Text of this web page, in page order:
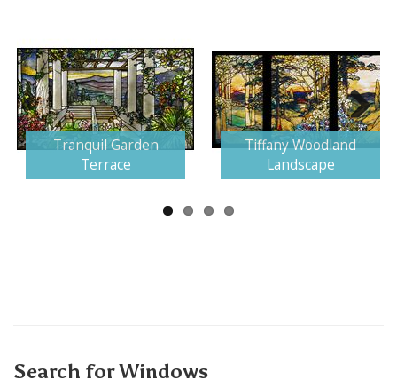
Tranquil Garden
Terrace
Tiffany Woodland
Landscape
Next
Search for Windows